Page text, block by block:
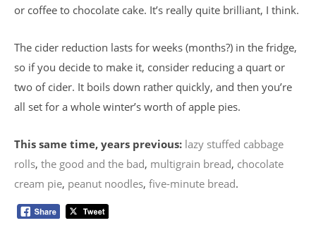
or coffee to chocolate cake. It’s really quite brilliant, I think.
The cider reduction lasts for weeks (months?) in the fridge,
so if you decide to make it, consider reducing a quart or
two of cider. It boils down rather quickly, and then you’re
all set for a whole winter’s worth of apple pies.
This same time, years previous: lazy stuffed cabbage
rolls, the good and the bad, multigrain bread, chocolate
cream pie, peanut noodles, five-minute bread.